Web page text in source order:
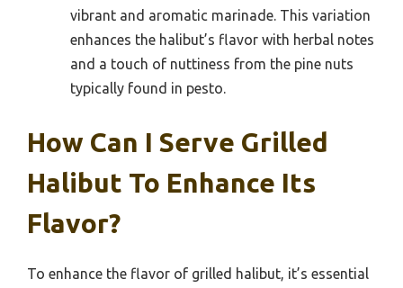
vibrant and aromatic marinade. This variation
enhances the halibut’s flavor with herbal notes
and a touch of nuttiness from the pine nuts
typically found in pesto.
How Can I Serve Grilled
Halibut To Enhance Its
Flavor?
To enhance the flavor of grilled halibut, it’s essential